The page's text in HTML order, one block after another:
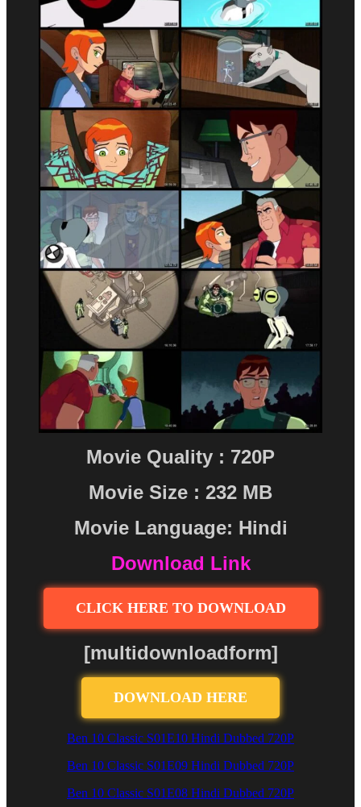
Movie Quality : 720P
Movie Size : 232 MB
Movie Language: Hindi
Download Link
CLICK HERE TO DOWNLOAD
[multidownloadform]
DOWNLOAD HERE
Ben 10 Classic S01E10 Hindi Dubbed 720P
Ben 10 Classic S01E09 Hindi Dubbed 720P
Ben 10 Classic S01E08 Hindi Dubbed 720P